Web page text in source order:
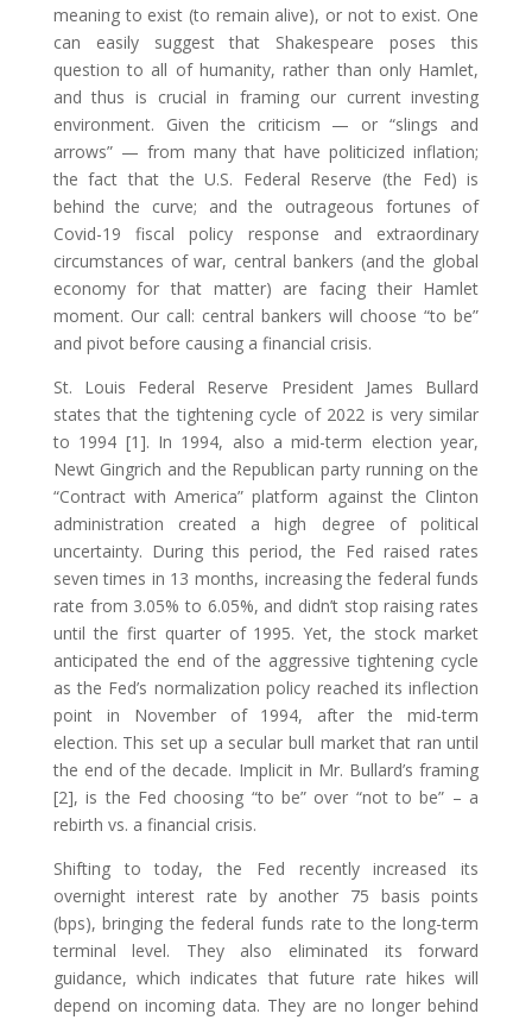
meaning to exist (to remain alive), or not to exist. One
can easily suggest that Shakespeare poses this
question to all of humanity, rather than only Hamlet,
and thus is crucial in framing our current investing
environment. Given the criticism — or “slings and
arrows” — from many that have politicized inflation;
the fact that the U.S. Federal Reserve (the Fed) is
behind the curve; and the outrageous fortunes of
Covid-19 fiscal policy response and extraordinary
circumstances of war, central bankers (and the global
economy for that matter) are facing their Hamlet
moment. Our call: central bankers will choose “to be”
and pivot before causing a financial crisis.
St. Louis Federal Reserve President James Bullard
states that the tightening cycle of 2022 is very similar
to 1994 [1]. In 1994, also a mid-term election year,
Newt Gingrich and the Republican party running on the
“Contract with America” platform against the Clinton
administration created a high degree of political
uncertainty. During this period, the Fed raised rates
seven times in 13 months, increasing the federal funds
rate from 3.05% to 6.05%, and didn’t stop raising rates
until the first quarter of 1995. Yet, the stock market
anticipated the end of the aggressive tightening cycle
as the Fed’s normalization policy reached its inflection
point in November of 1994, after the mid-term
election. This set up a secular bull market that ran until
the end of the decade. Implicit in Mr. Bullard’s framing
[2], is the Fed choosing “to be” over “not to be” – a
rebirth vs. a financial crisis.
Shifting to today, the Fed recently increased its
overnight interest rate by another 75 basis points
(bps), bringing the federal funds rate to the long-term
terminal level. They also eliminated its forward
guidance, which indicates that future rate hikes will
depend on incoming data. They are no longer behind